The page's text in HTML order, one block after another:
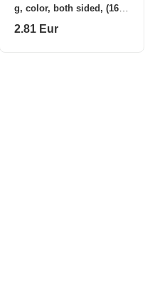
g, color, both sided, (16)
0708-100
2.81 Eur